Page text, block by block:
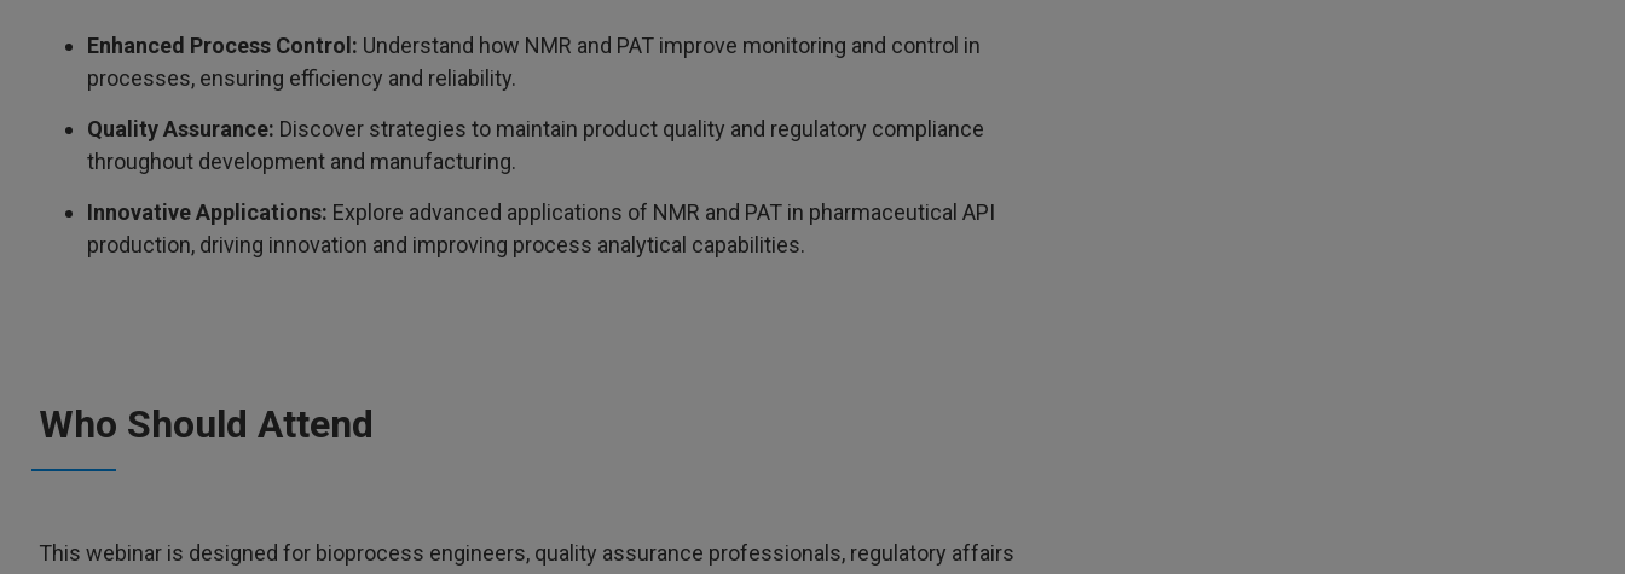
Enhanced Process Control: Understand how NMR and PAT improve monitoring and control in
processes, ensuring efficiency and reliability.
Quality Assurance: Discover strategies to maintain product quality and regulatory compliance
throughout development and manufacturing.
Innovative Applications: Explore advanced applications of NMR and PAT in pharmaceutical API
production, driving innovation and improving process analytical capabilities.
Who Should Attend
This webinar is designed for bioprocess engineers, quality assurance professionals, regulatory affairs